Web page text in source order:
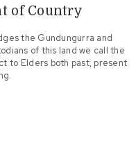
of Country
the Gundungurra and
of this land we call the
to Elders both past, present